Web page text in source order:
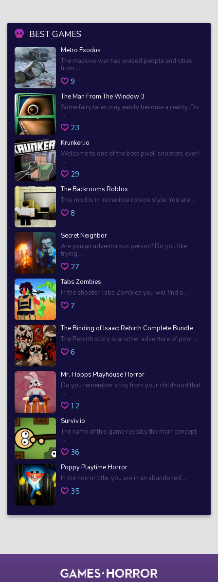
BEST GAMES
Metro Exodus
The massive war has erased people and cities
from ...
9
The Man From The Window 3
Some fairy tales may easily become a reality. Do
...
23
Krunker.io
Welcome to one of the best pixel-shooters ever!
...
29
The Backrooms Roblox
This mod is in incredible roblox style. You are ...
8
Secret Neighbor
Are you an adventurous person? Do you like
trying ...
27
Tabs Zombies
In the shooter Tabs Zombies you will find a ...
7
The Binding of Isaac: Rebirth Complete Bundle
The Rebirth story is another adventure of poor ...
6
Mr. Hopps Playhouse Horror
Do you remember a toy from your childhood that
...
12
Surviv.io
The name of this game reveals the main concept –
...
36
Poppy Playtime Horror
In the horror title, you are in an abandoned ...
35